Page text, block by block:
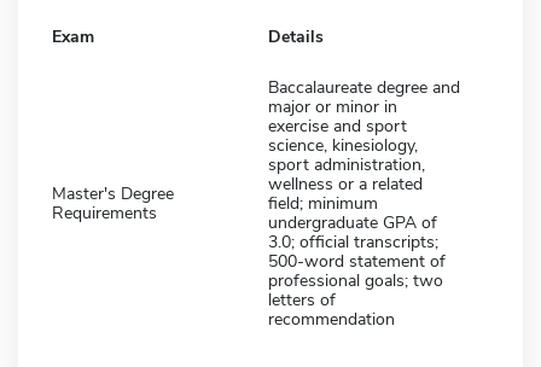
Exam Details
Master's Degree
Requirements
Baccalaureate degree and
major or minor in
exercise and sport
science, kinesiology,
sport administration,
wellness or a related
field; minimum
undergraduate GPA of
3.0; official transcripts;
500-word statement of
professional goals; two
letters of
recommendation